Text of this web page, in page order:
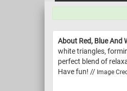
About Red, Blue And
white triangles,
perfect blend of
Have fun! // Image